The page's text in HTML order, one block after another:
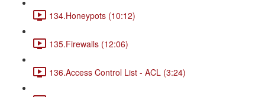
134.Honeypots (10:12)
135.Firewalls (12:06)
136.Access Control List - ACL (3:24)